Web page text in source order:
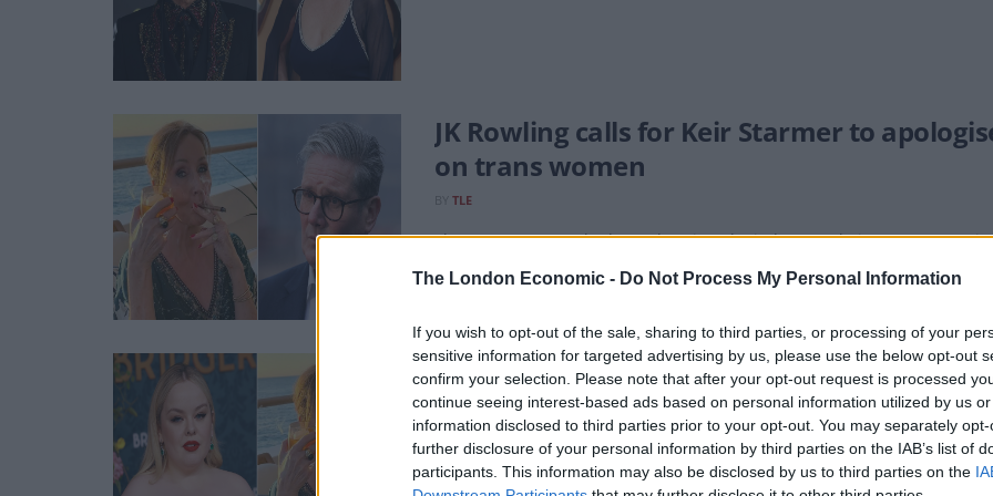
The London Economic - Do Not Process My Personal Information
If you wish to opt-out of the sale, sharing to third parties, or processing of your
sensitive information for targeted advertising by us, please use the below opt-out
confirm your selection. Please note that after your opt-out request is processed
continue seeing interest-based ads based on personal information utilized by us
information disclosed to third parties prior to your opt-out. You may separately
further disclosure of your personal information by third parties on the IAB’s list of
participants. This information may also be disclosed by us to third parties on the
JK Rowling calls for Keir Starmer to
on trans women
TLE
The Supreme Court had urged against the judgement being seen as a
Nicola Coughlan slams JK Rowling after
BY AVA KEADY
The author had shared a celebratory post following the ruling.